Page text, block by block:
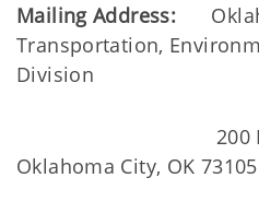
Mailing Address:
Transportation,
Division
200 N.E.
Oklahoma City, OK 73105